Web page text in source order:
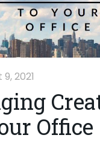
2021
Office